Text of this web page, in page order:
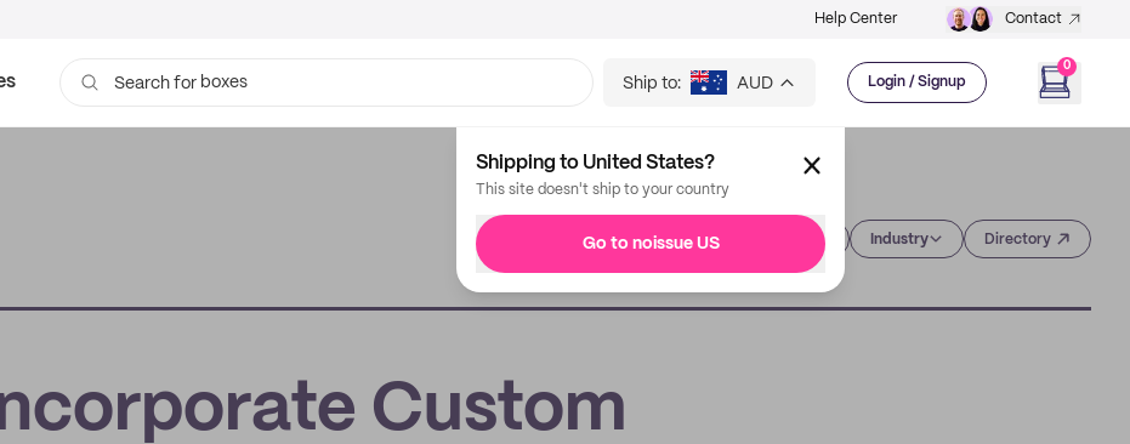
Help Center Contact
Search for bags
Ship to: AUD Login / Signup
0
Shipping to United States?
This site doesn't ship to your country
Go to noissue US Industry Directory
Custom